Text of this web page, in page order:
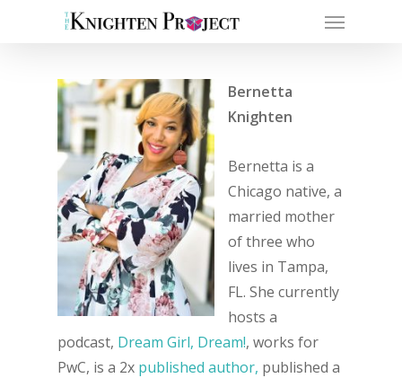
Bernetta
Knighten
Bernetta is a
Chicago native, a
married mother
of three who
lives in Tampa,
FL. She currently
hosts a
podcast, Dream Girl, Dream!, works for
PwC, is a 2x published author, published a